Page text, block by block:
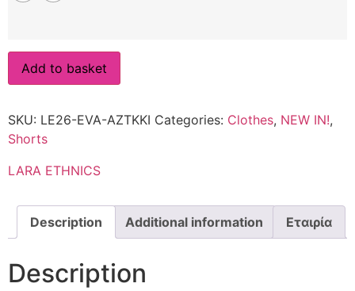
Add to basket
SKU: LE26-EVA-AZTKKI Categories: Clothes, NEW IN!,
Shorts
LARA ETHNICS
Description Additional information Εταιρία
Description